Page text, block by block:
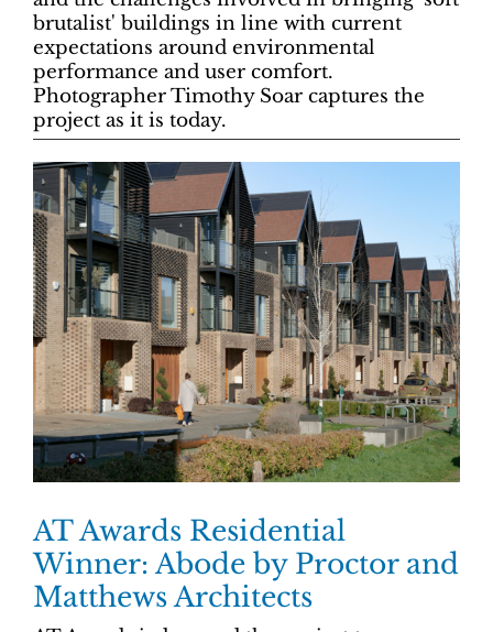
brutalist' buildings in line with current
expectations around environmental
performance and user comfort.
Photographer Timothy Soar captures the
project as it is today.
AT Awards Residential
Winner: Abode by Proctor and
Matthews Architects